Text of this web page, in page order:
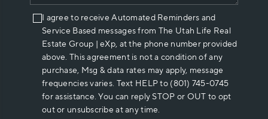
I agree to receive Automated Reminders and
Service Based messages from The Utah Life Real
Estate Group | eXp, at the phone number provided
above. This agreement is not a condition of any
purchase, Msg & data rates may apply, message
frequencies varies. Text HELP to (801) 745-0745
for assistance. You can reply STOP or OUT to opt
out or unsubscribe at any time.